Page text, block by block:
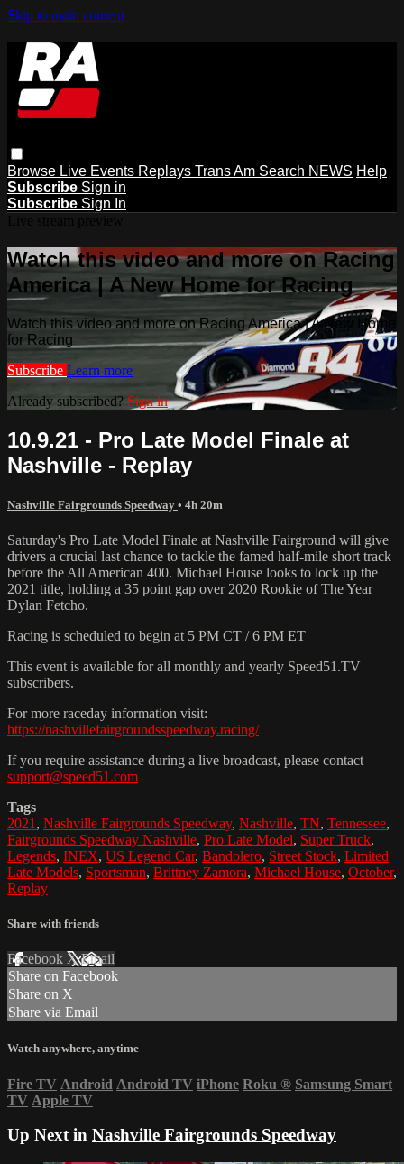
Skip to main content
Browse Live Events Replays Trans Am Search NEWS Help
Subscribe Sign in
Subscribe Sign In
Watch this video and more on Racing
America | A New Home for Racing
Watch this video and more on Racing America | A New Home
for Racing
Subscribe Learn more
Already subscribed? Sign in
10.9.21 - Pro Late Model Finale at
Nashville - Replay
Nashville Fairgrounds Speedway • 4h 20m
Saturday's Pro Late Model Finale at Nashville Fairground will give
drivers a crucial last chance to tackle the famed half-mile short track
before the All American 400. Michael House looks to lock up the
2021 title, holding a 35 point gap over 2020 Rookie of The Year
Dylan Fetcho.
Racing is scheduled to begin at 5 PM CT / 6 PM ET
This event is available for all monthly and yearly Speed51.TV
subscribers.
For more raceday information visit:
https://nashvillefairgroundsspeedway.racing/
If you require assistance during a live broadcast, please contact
support@speed51.com
Tags
2021 , Nashville Fairgrounds Speedway, Nashville, TN, Tennessee,
Fairgrounds Speedway Nashville, Pro Late Model, Super Truck,
Legends, INEX, US Legend Car, Bandolero, Street Stock, Limited
Late Models, Sportsman, Brittney Zamora, Michael House, October,
Replay
Share with friends
Facebook XEmail
Share on Facebook
Share on X
Share via Email
Watch anywhere, anytime
Fire TV Android Android TV iPhone Roku ® Samsung Smart
TV Apple TV
Up Next in Nashville Fairgrounds Speedway